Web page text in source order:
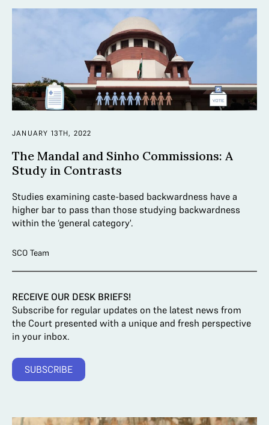
JANUARY 13TH, 2022
The Mandal and Sinho Commissions: A
Study in Contrasts
Studies examining caste-based backwardness have a
higher bar to pass than those studying backwardness
within the ‘general category'.
SCO Team
RECEIVE OUR DESK BRIEFS!
Subscribe for regular updates on the latest news from
the Court presented with a unique and fresh perspective
in your inbox.
SUBSCRIBE